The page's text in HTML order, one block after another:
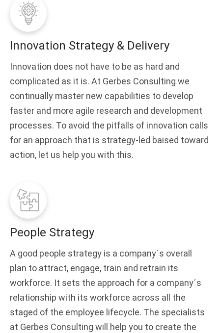
Innovation Strategy & Delivery
Innovation does not have to be as hard and
complicated as it is. At Gerbes Consulting we
continually master new capabilities to develop
faster and more agile research and development
processes. To avoid the pitfalls of innovation calls
for an approach that is strategy-led baised toward
action, let us help you with this.
People Strategy
A good people strategy is a company´s overall
plan to attract, engage, train and retrain its
workforce. It sets the approach for a company´s
relationship with its workforce across all the
staged of the employee lifecycle. The specialists
at Gerbes Consulting will help you to create the